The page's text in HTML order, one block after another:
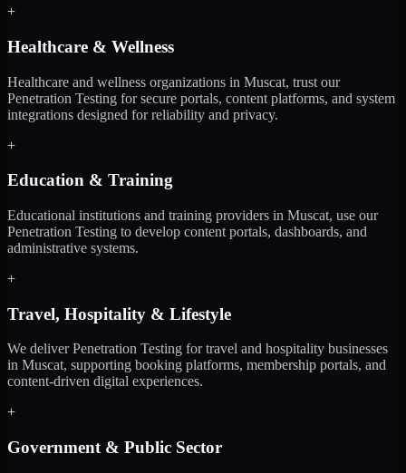
+
Healthcare & Wellness
Healthcare and wellness organizations in Muscat, trust our
Penetration Testing for secure portals, content platforms, and system
integrations designed for reliability and privacy.
+
Education & Training
Educational institutions and training providers in Muscat, use our
Penetration Testing to develop content portals, dashboards, and
administrative systems.
+
Travel, Hospitality & Lifestyle
We deliver Penetration Testing for travel and hospitality businesses
in Muscat, supporting booking platforms, membership portals, and
content-driven digital experiences.
+
Government & Public Sector